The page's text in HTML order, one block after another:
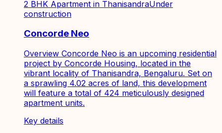
2 BHK Apartment in ThanisandraUnder
construction
Concorde Neo
Overview Concorde Neo is an upcoming residential
project by Concorde Housing, located in the
vibrant locality of Thanisandra, Bengaluru. Set on
a sprawling 4.02 acres of land, this development
will feature a total of 424 meticulously designed
apartment units.
Key details